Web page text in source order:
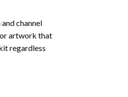
channel
artwork that
regardless